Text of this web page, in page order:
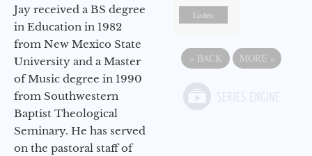
Jay received a BS degree
in Education in 1982
from New Mexico State
University and a Master
of Music degree in 1990
from Southwestern
Baptist Theological
Seminary. He has served
on the pastoral staff of
Listen
« BACK MORE »